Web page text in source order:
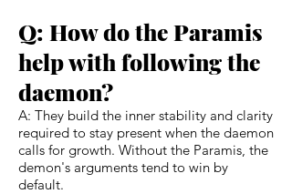
Q: How do the Paramis
help with following the
daemon?
A: They build the inner stability and clarity
required to stay present when the daemon
calls for growth. Without the Paramis, the
demon's arguments tend to win by
default.